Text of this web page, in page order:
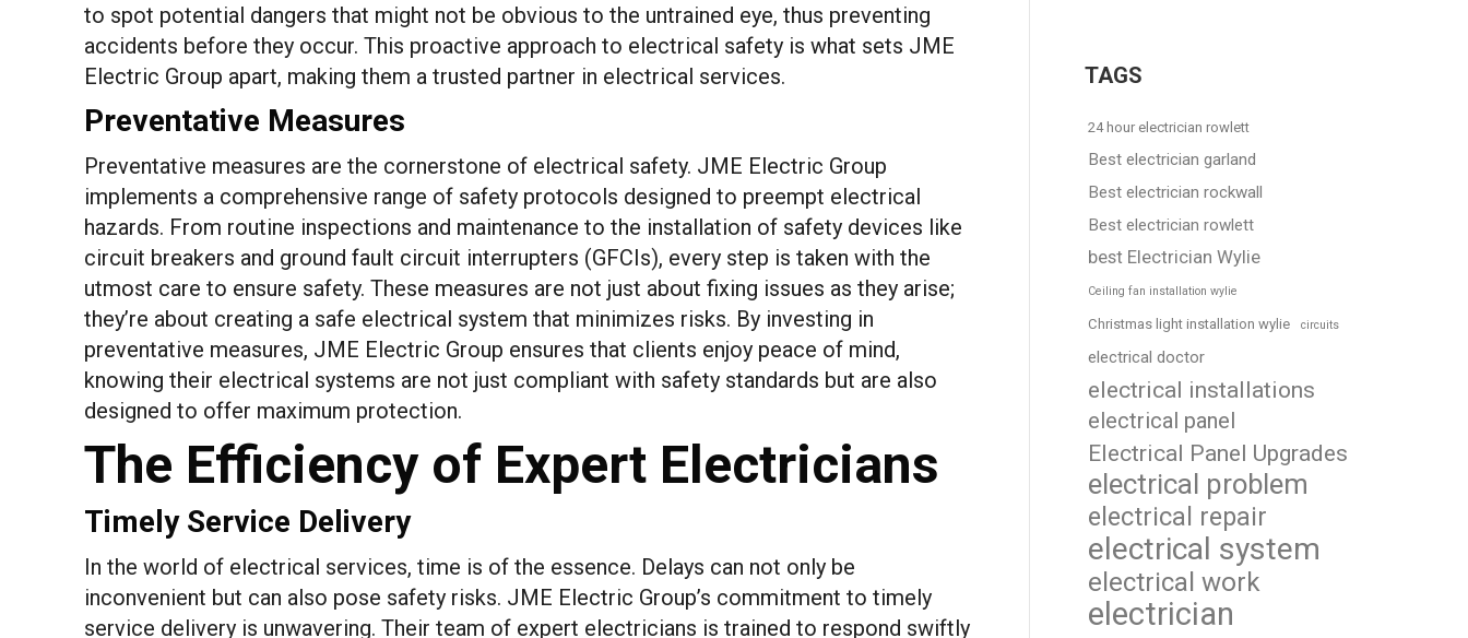
to spot potential dangers that might not be obvious to the untrained eye, thus preventing
accidents before they occur. This proactive approach to electrical safety is what sets JME
Electric Group apart, making them a trusted partner in electrical services.
Preventative Measures
Preventative measures are the cornerstone of electrical safety. JME Electric Group
implements a comprehensive range of safety protocols designed to preempt electrical
hazards. From routine inspections and maintenance to the installation of safety devices like
circuit breakers and ground fault circuit interrupters (GFCIs), every step is taken with the
utmost care to ensure safety. These measures are not just about fixing issues as they arise;
they’re about creating a safe electrical system that minimizes risks. By investing in
preventative measures, JME Electric Group ensures that clients enjoy peace of mind,
knowing their electrical systems are not just compliant with safety standards but are also
designed to offer maximum protection.
The Efficiency of Expert Electricians
Timely Service Delivery
In the world of electrical services, time is of the essence. Delays can not only be
inconvenient but can also pose safety risks. JME Electric Group’s commitment to timely
service delivery is unwavering. Their team of expert electricians is trained to respond swiftly
TAGS
24 hour electrician rowlett
Best electrician garland
Best electrician rockwall
Best electrician rowlett
best Electrician Wylie
Ceiling fan installation wylie
Christmas light installation wylie circuits
electrical doctor
electrical installations
electrical panel
Electrical Panel Upgrades
electrical problem
electrical repair
electrical system
electrical work
electrician